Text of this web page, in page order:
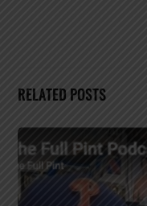
RELATED POSTS